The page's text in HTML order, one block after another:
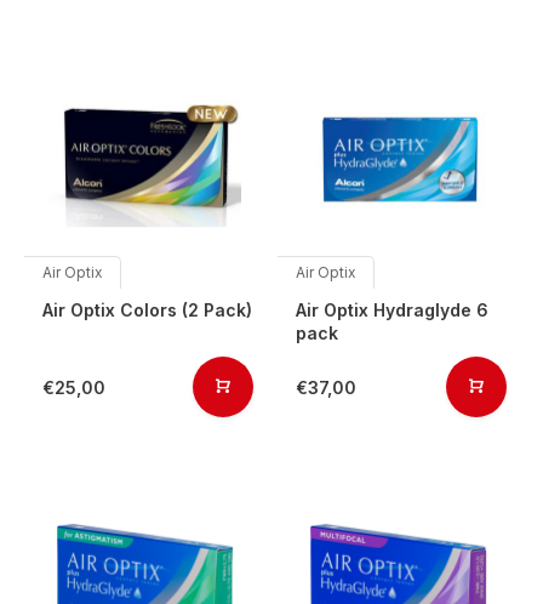
Air Optix
Air Optix Colors (2 Pack)
€25,00
Air Optix
Air Optix Hydraglyde 6
pack
€37,00